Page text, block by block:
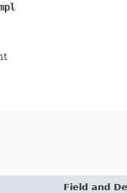
Field and